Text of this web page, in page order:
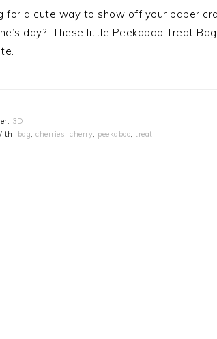
for a cute way to show off your paper
day? These little Peekaboo Treat
3D
bag, cherries, cherry, peekaboo, treat